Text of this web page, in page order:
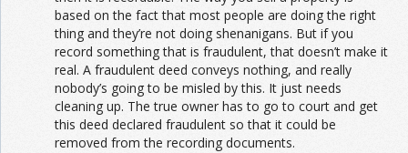
based on the fact that most people are doing the right
thing and they’re not doing shenanigans. But if you
record something that is fraudulent, that doesn’t make it
real. A fraudulent deed conveys nothing, and really
nobody’s going to be misled by this. It just needs
cleaning up. The true owner has to go to court and get
this deed declared fraudulent so that it could be
removed from the recording documents.